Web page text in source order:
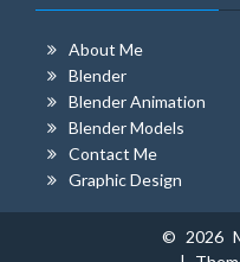
About Me
Blender
Blender Animation
Blender Models
Contact Me
Graphic Design
© 2026